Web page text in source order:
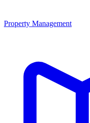
Property Management